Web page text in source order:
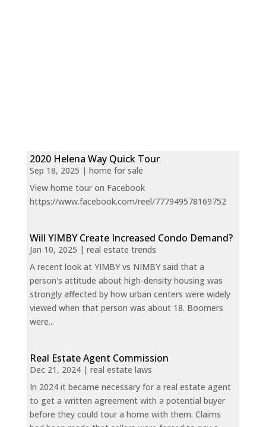
2020 Helena Way Quick Tour
Sep 18, 2025 | home for sale
View home tour on Facebook
https://www.facebook.com/reel/777949578169752
Will YIMBY Create Increased Condo Demand?
Jan 10, 2025 | real estate trends
A recent look at YIMBY vs NIMBY said that a
person's attitude about high-density housing was
strongly affected by how urban centers were widely
viewed when that person was about 18. Boomers
were...
Real Estate Agent Commission
Dec 21, 2024| real estate laws
In 2024 it became necessary for a real estate agent
to get a written agreement with a potential buyer
before they could tour a home with them. Claims